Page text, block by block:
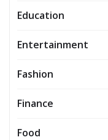
Education
Entertainment
Fashion
Finance
Food